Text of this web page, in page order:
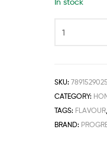
SKU:
CATEGORY:
TAGS: FLAVOUR,
BRAND: